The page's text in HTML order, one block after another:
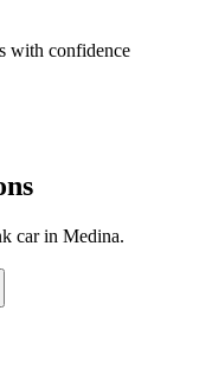
with confidence
car in Medina.